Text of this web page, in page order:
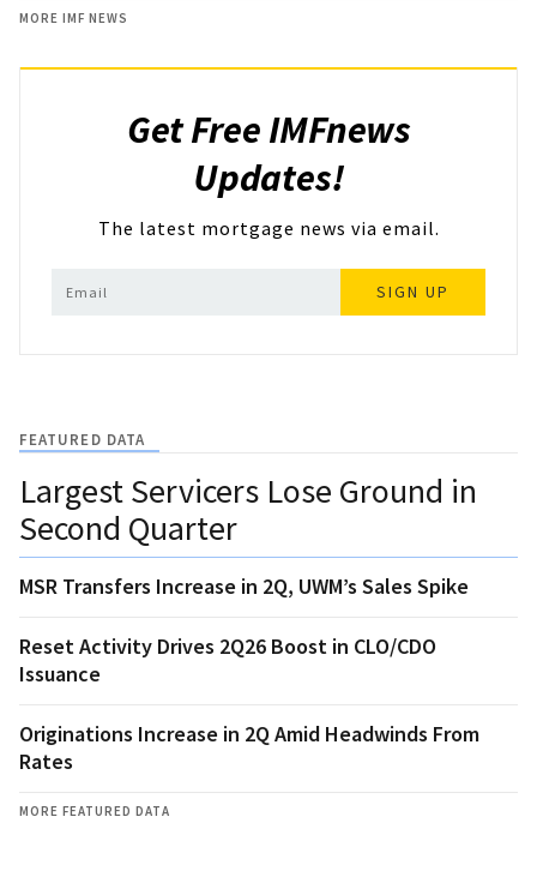
MORE IMF NEWS
Get Free IMFnews
Updates!
The latest mortgage news via email.
SIGN UP
FEATURED DATA
Largest Servicers Lose Ground in
Second Quarter
MSR Transfers Increase in 2Q, UWM’s Sales Spike
Reset Activity Drives 2Q26 Boost in CLO/CDO
Issuance
Originations Increase in 2Q Amid Headwinds From
Rates
MORE FEATURED DATA